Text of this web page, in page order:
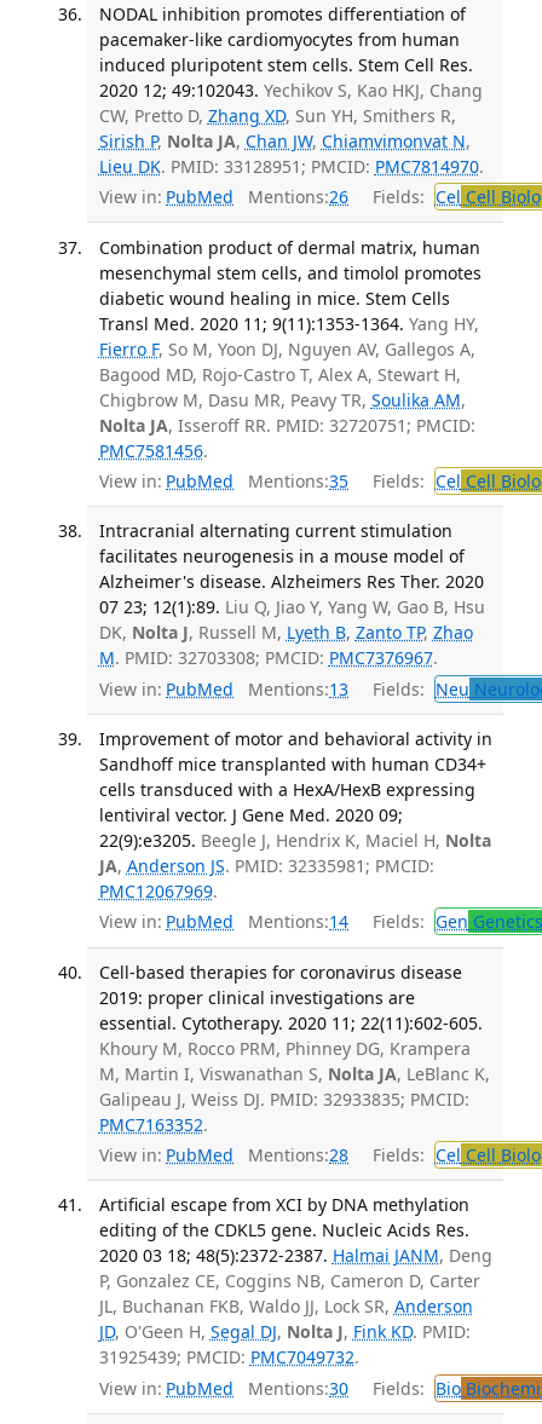
NODAL inhibition promotes differentiation of
pacemaker-like cardiomyocytes from human
induced pluripotent stem cells. Stem Cell Res.
2020 12; 49:102043. Yechikov S, Kao HKJ, Chang
CW, Pretto D, Zhang XD, Sun YH, Smithers R,
Sirish P, Nolta JA, Chan JW, Chiamvimonvat N,
Lieu DK. PMID: 33128951; PMCID: PMC7814970.
View in: PubMed Mentions:26 Fields: Cel Cell
Combination product of dermal matrix, human
mesenchymal stem cells, and timolol promotes
diabetic wound healing in mice. Stem Cells
Transl Med. 2020 11; 9(11):1353-1364. Yang HY,
Fierro F, So M, Yoon DJ, Nguyen AV, Gallegos A,
Bagood MD, Rojo-Castro T, Alex A, Stewart H,
Chigbrow M, Dasu MR, Peavy TR, Soulika AM,
Nolta JA, Isseroff RR. PMID: 32720751; PMCID:
PMC7581456.
View in: PubMed Mentions:35 Fields: Cel Cell
Intracranial alternating current stimulation
facilitates neurogenesis in a mouse model of
Alzheimer's disease. Alzheimers Res Ther. 2020
07 23; 12(1):89. Liu Q, Jiao Y, Yang W, Gao B, Hsu
DK, Nolta J, Russell M, Lyeth B, Zanto TP, Zhao
M. PMID: 32703308; PMCID: PMC7376967.
View in: PubMed Mentions:13 Fields: Neu
Improvement of motor and behavioral activity in
Sandhoff mice transplanted with human CD34+
cells transduced with a HexA/HexB expressing
lentiviral vector. J Gene Med. 2020 09;
22(9):e3205. Beegle J, Hendrix K, Maciel H, Nolta
JA, Anderson JS. PMID: 32335981; PMCID:
PMC12067969.
View in: PubMed Mentions:14 Fields: Gen Genetics
Cell-based therapies for coronavirus disease
2019: proper clinical investigations are
essential. Cytotherapy. 2020 11; 22(11):602-605.
Khoury M, Rocco PRM, Phinney DG, Krampera
M, Martin I, Viswanathan S, Nolta JA, LeBlanc K,
Galipeau J, Weiss DJ. PMID: 32933835; PMCID:
PMC7163352.
View in: PubMed Mentions:28 Fields: Cel Cell
Artificial escape from XCI by DNA methylation
editing of the CDKL5 gene. Nucleic Acids Res.
2020 03 18; 48(5):2372-2387. Halmai JANM, Deng
P, Gonzalez CE, Coggins NB, Cameron D, Carter
JL, Buchanan FKB, Waldo JJ, Lock SR, Anderson
JD, O'Geen H, Segal DJ, Nolta J, Fink KD. PMID:
31925439; PMCID: PMC7049732.
View in: PubMed Mentions:30 Fields: Bio